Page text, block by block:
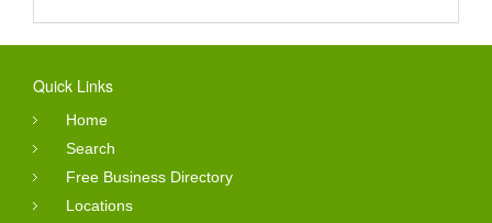
Quick Links
Home
Search
Free Business Directory
Locations